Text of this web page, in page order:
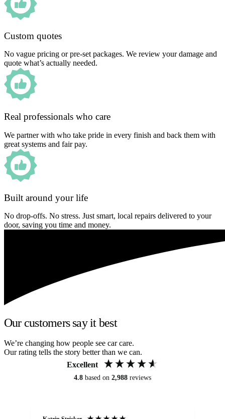
Custom quotes
No vague pricing or pre-set packages. We review your damage and
quote what’s actually needed.
Real professionals who care
We partner with who take pride in every finish and back them with
great systems and fair pay.
Built around your life
No drop-offs. No stress. Just smart, local repairs delivered to your
door, saving you time and money.
Our customers say it best
We’re changing how people see car care.
Our rating tells the story better than we can.
Excellent
4.8 based on 2,988 reviews